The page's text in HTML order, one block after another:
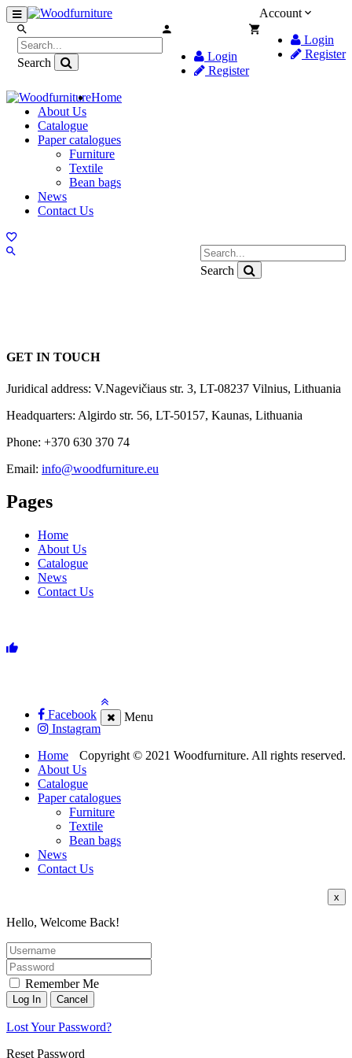
Account
Login
Register
Search
Login
Register
Home
About Us
Catalogue
Paper catalogues
Furniture
Textile
Bean bags
News
Contact Us
Search
GET IN TOUCH
Juridical address: V.Nagevičiaus str. 3, LT-08237 Vilnius, Lithuania
Headquarters: Algirdo str. 56, LT-50157, Kaunas, Lithuania
Phone: +370 630 370 74
Email: info@woodfurniture.eu
Pages
Home
About Us
Catalogue
News
Contact Us
Facebook
Instagram
Copyright © 2021 Woodfurniture. All rights reserved.
Menu
Home
About Us
Catalogue
Paper catalogues
Furniture
Textile
Bean bags
News
Contact Us
x
Hello, Welcome Back!
Remember Me
Lost Your Password?
Reset Password